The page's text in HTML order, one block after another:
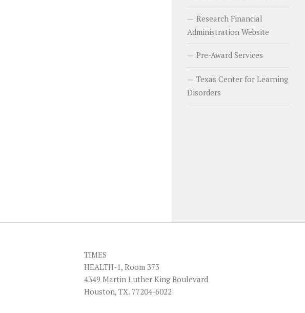
Research Financial
Administration Website
Pre-Award Services
Texas Center for Learning
Disorders
TIMES
HEALTH-1, Room 373
4349 Martin Luther King Boulevard
Houston, TX. 77204-6022